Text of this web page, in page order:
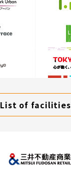
List of facilities